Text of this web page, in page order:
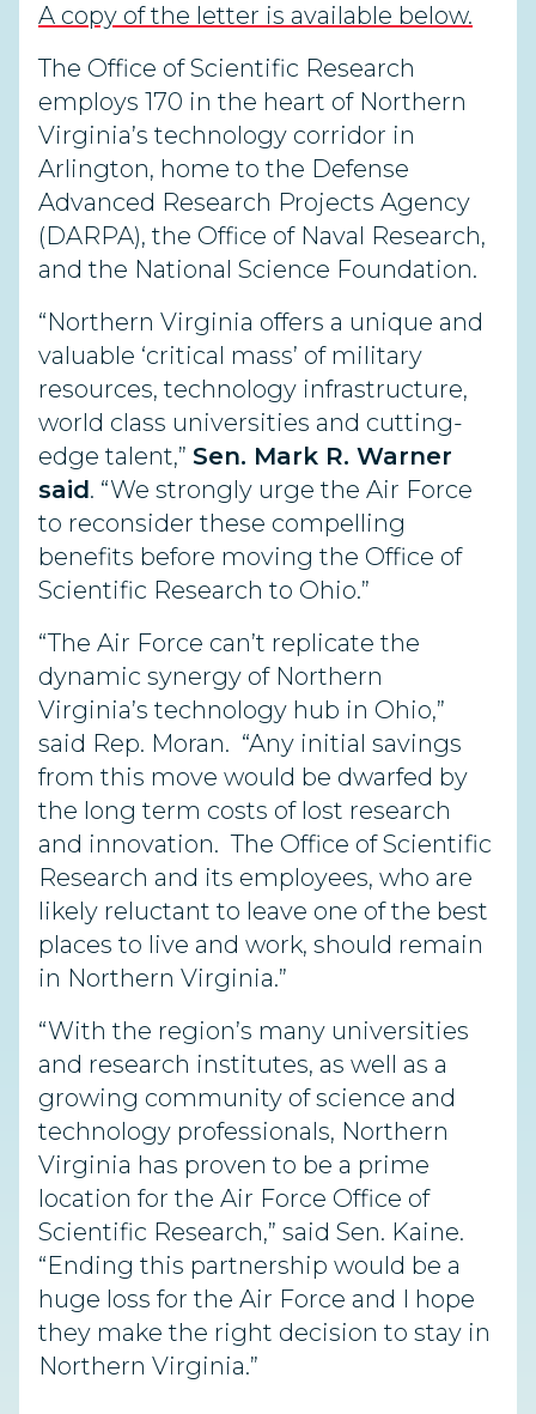
A copy of the letter is available below.
The Office of Scientific Research
employs 170 in the heart of Northern
Virginia’s technology corridor in
Arlington, home to the Defense
Advanced Research Projects Agency
(DARPA), the Office of Naval Research,
and the National Science Foundation.
“Northern Virginia offers a unique and
valuable ‘critical mass’ of military
resources, technology infrastructure,
world class universities and cutting-
edge talent,” Sen. Mark R. Warner
said. “We strongly urge the Air Force
to reconsider these compelling
benefits before moving the Office of
Scientific Research to Ohio.”
“The Air Force can’t replicate the
dynamic synergy of Northern
Virginia’s technology hub in Ohio,”
said Rep. Moran. “Any initial savings
from this move would be dwarfed by
the long term costs of lost research
and innovation. The Office of Scientific
Research and its employees, who are
likely reluctant to leave one of the best
places to live and work, should remain
in Northern Virginia.”
“With the region’s many universities
and research institutes, as well as a
growing community of science and
technology professionals, Northern
Virginia has proven to be a prime
location for the Air Force Office of
Scientific Research,” said Sen. Kaine.
“Ending this partnership would be a
huge loss for the Air Force and I hope
they make the right decision to stay in
Northern Virginia.”